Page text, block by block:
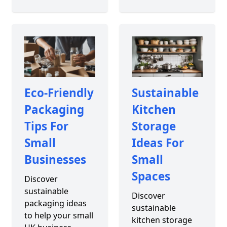
Eco-Friendly
Packaging
Tips For
Small
Businesses
Discover
sustainable
packaging ideas
to help your small
Sustainable
Kitchen
Storage
Ideas For
Small
Spaces
Discover
sustainable
kitchen storage